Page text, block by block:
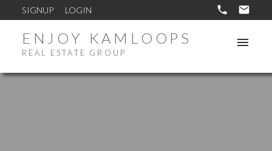
SIGNUP LOGIN
ENJOY KAMLOOPS
REAL ESTATE GROUP